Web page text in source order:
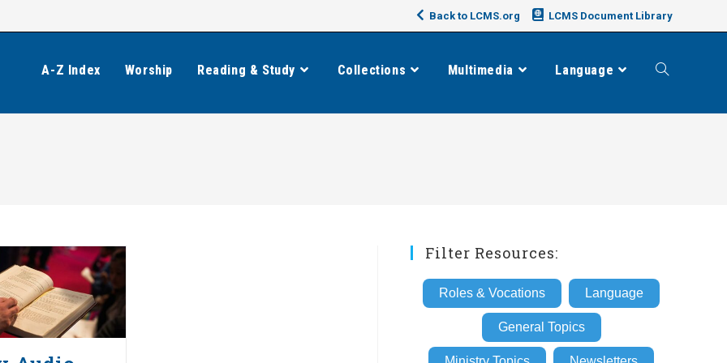
Back to LCMS.org LCMS Document Library
A-Z Index Worship Reading & Study Collections Multimedia Language Toggle
Filter Resources:
Roles & Vocations Language
General Topics